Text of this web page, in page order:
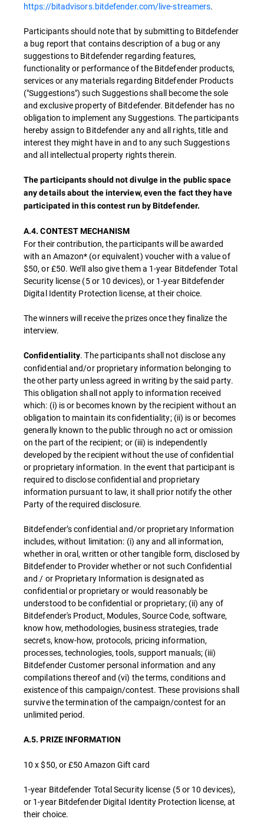
https://bitadvisors.bitdefender.com/live-streamers.
Participants should note that by submitting to Bitdefender
a bug report that contains description of a bug or any
suggestions to Bitdefender regarding features,
functionality or performance of the Bitdefender products,
services or any materials regarding Bitdefender Products
("Suggestions") such Suggestions shall become the sole
and exclusive property of Bitdefender. Bitdefender has no
obligation to implement any Suggestions. The participants
hereby assign to Bitdefender any and all rights, title and
interest they might have in and to any such Suggestions
and all intellectual property rights therein.
The participants should not divulge in the public space
any details about the interview, even the fact they have
participated in this contest run by Bitdefender.
A.4. CONTEST MECHANISM
For their contribution, the participants will be awarded
with an Amazon* (or equivalent) voucher with a value of
$50, or £50. We’ll also give them a 1-year Bitdefender Total
Security license (5 or 10 devices), or 1-year Bitdefender
Digital Identity Protection license, at their choice.
The winners will receive the prizes once they finalize the
interview.
Confidentiality. The participants shall not disclose any
confidential and/or proprietary information belonging to
the other party unless agreed in writing by the said party.
This obligation shall not apply to information received
which: (i) is or becomes known by the recipient without an
obligation to maintain its confidentiality; (ii) is or becomes
generally known to the public through no act or omission
on the part of the recipient; or (iii) is independently
developed by the recipient without the use of confidential
or proprietary information. In the event that participant is
required to disclose confidential and proprietary
information pursuant to law, it shall prior notify the other
Party of the required disclosure.
Bitdefender’s confidential and/or proprietary Information
includes, without limitation: (i) any and all information,
whether in oral, written or other tangible form, disclosed by
Bitdefender to Provider whether or not such Confidential
and / or Proprietary Information is designated as
confidential or proprietary or would reasonably be
understood to be confidential or proprietary; (ii) any of
Bitdefender's Product, Modules, Source Code, software,
know how, methodologies, business strategies, trade
secrets, know-how, protocols, pricing information,
processes, technologies, tools, support manuals; (iii)
Bitdefender Customer personal information and any
compilations thereof and (vi) the terms, conditions and
existence of this campaign/contest. These provisions shall
survive the termination of the campaign/contest for an
unlimited period.
A.5. PRIZE INFORMATION
10 x $50, or £50 Amazon Gift card
1-year Bitdefender Total Security license (5 or 10 devices),
or 1-year Bitdefender Digital Identity Protection license, at
their choice.